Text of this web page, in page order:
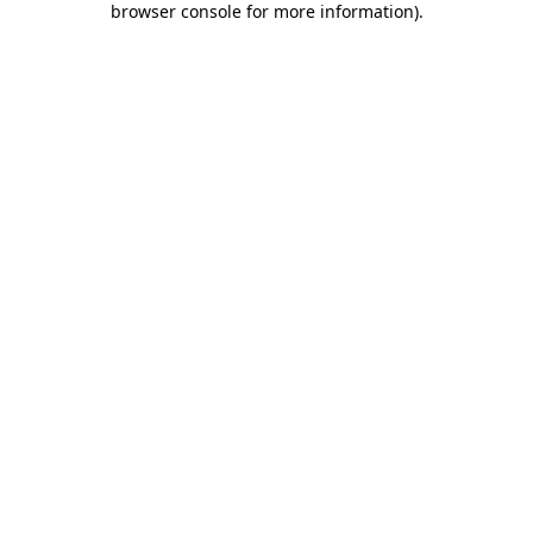
browser console for more information).